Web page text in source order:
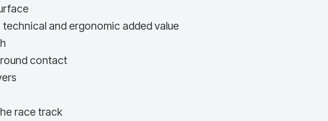
and ergonomic added value
contact
race track